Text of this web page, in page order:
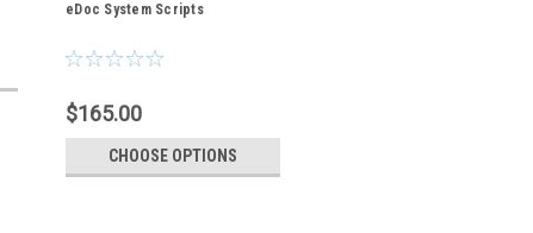
eDoc System Scripts
$165.00
CHOOSE OPTIONS